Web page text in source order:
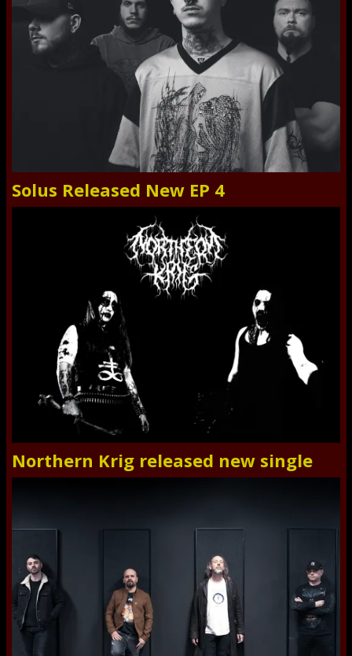
Solus Released New EP 4
Northern Krig released new single